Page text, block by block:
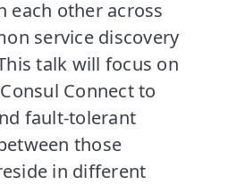
each other across
service discovery
talk will focus on
Connect to
fault-tolerant
those
in different